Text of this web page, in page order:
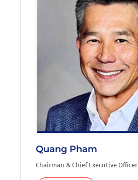
Quang Pham
Chairman & Chief Executive Officer